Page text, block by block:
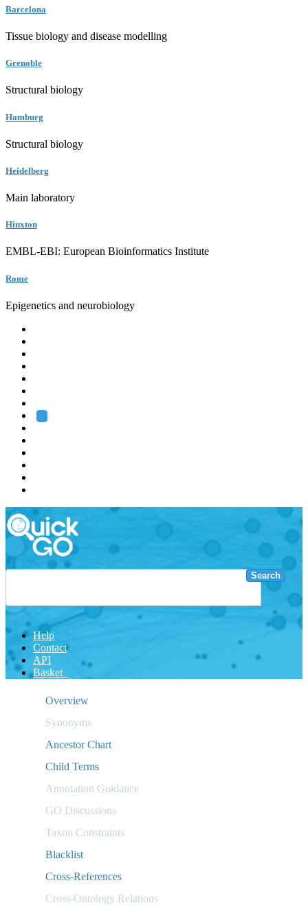
Barcelona
Tissue biology and disease modelling
Grenoble
Structural biology
Hamburg
Structural biology
Heidelberg
Main laboratory
Hinxton
EMBL-EBI: European Bioinformatics Institute
Rome
Epigenetics and neurobiology
Search
Help
Contact
API
Basket
Overview
Synonyms
Ancestor Chart
Child Terms
Annotation Guidance
GO Discussions
Taxon Constraints
Blacklist
Cross-References
Cross-Ontology Relations